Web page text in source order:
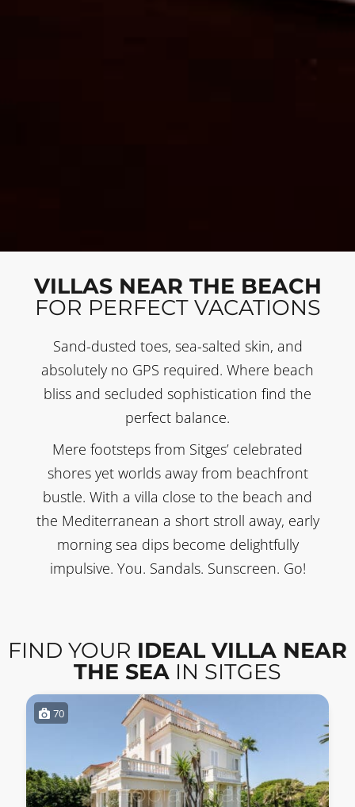
VILLAS NEAR THE BEACH
FOR PERFECT VACATIONS
Sand-dusted toes, sea-salted skin, and
absolutely no GPS required. Where beach
bliss and secluded sophistication find the
perfect balance.
Mere footsteps from Sitges’ celebrated
shores yet worlds away from beachfront
bustle. With a villa close to the beach and
the Mediterranean a short stroll away, early
morning sea dips become delightfully
impulsive. You. Sandals. Sunscreen. Go!
FIND YOUR IDEAL VILLA NEAR
THE SEA IN SITGES
70